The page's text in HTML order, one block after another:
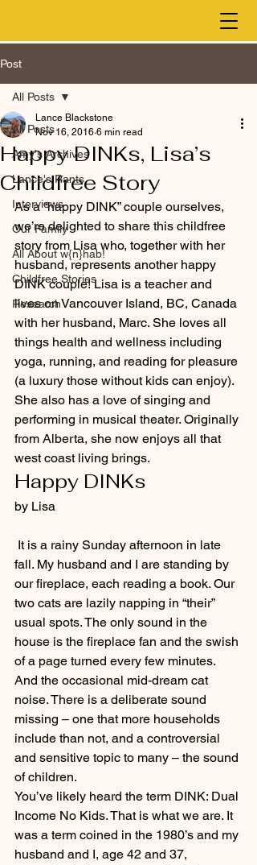
Post
All Posts
Amy's Archives
Lance's Rants
Interviews
Our Family
All About w{n}hab!
Childfree Stories
Research
All Posts
Happy DINKs, Lisa’s
Childfree Story
Lance Blackstone
Nov 16, 2016 6 min read
As a “happy DINK” couple ourselves,
we’re delighted to share this childfree
story from Lisa who, together with her
husband, represents another happy
DINK couple! Lisa is a teacher and
lives on Vancouver Island, BC, Canada
with her husband, Marc. She loves all
things health and wellness including
yoga, running, and reading for pleasure
(a luxury those without kids can enjoy).
She also has a love of singing and
performing in musical theater. Originally
from Alberta, she now enjoys all that
west coast living brings.
Happy DINKs
by Lisa
fall. My husband and I are standing by
our fireplace, each reading a book. Our
two cats are lazily napping in “their”
usual spots. The only sound in the
house is the fireplace fan and the swish
of a page turned every few minutes.
And the occasional mid-dream cat
noise. There is a deliberate sound
missing – one that more households
include than not, and a controversial
and sensitive topic to many – the sound
of children.
You’ve likely heard the term DINK: Dual
Income No Kids. That is what we are. It
was a term coined in the 1980’s and my
husband and I, age 42 and 37,